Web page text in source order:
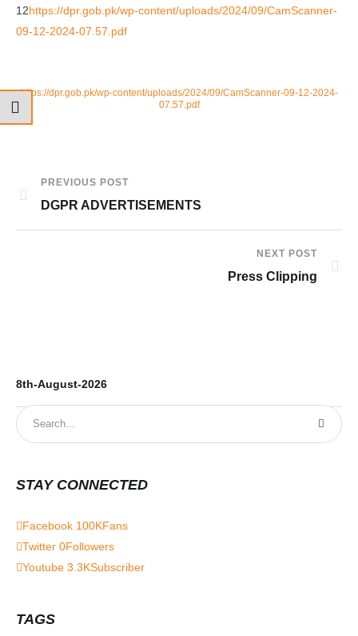
12https://dpr.gob.pk/wp-content/uploads/2024/09/CamScanner-
09-12-2024-07.57.pdf
https://dpr.gob.pk/wp-content/uploads/2024/09/CamScanner-09-12-2024-
07.57.pdf
PREVIOUS POST
DGPR ADVERTISEMENTS
NEXT POST
Press Clipping
8th-August-2026
STAY CONNECTED
Facebook 100KFans
Twitter 0Followers
Youtube 3.3KSubscriber
TAGS